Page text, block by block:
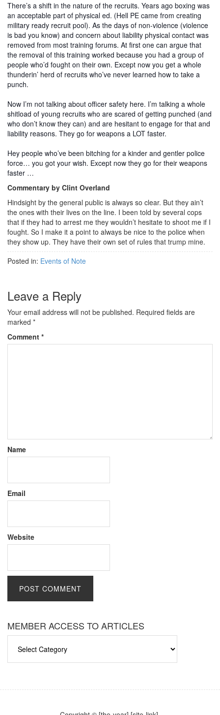
There’s a shift in the nature of the recruits. Years ago boxing was
an acceptable part of physical ed. (Hell PE came from creating
military ready recruit pool). As the days of non-violence (violence
is bad you know) and concern about liability physical contact was
removed from most training forums. At first one can argue that
the removal of this training worked because you had a group of
people who’d fought on their own. Except now you get a whole
thunderin’ herd of recruits who’ve never learned how to take a
punch.
Now I’m not talking about officer safety here. I’m talking a whole
shitload of young recruits who are scared of getting punched (and
who don’t know they can) and are hesitant to engage for that and
liability reasons. They go for weapons a LOT faster.
Hey people who’ve been bitching for a kinder and gentler police
force… you got your wish. Except now they go for their weapons
faster …
Commentary by Clint Overland
Hindsight by the general public is always so clear. But they ain’t
the ones with their lives on the line. I been told by several cops
that if they had to arrest me they wouldn’t hesitate to shoot me if I
fought. So I make it a point to always be nice to the police when
they show up. They have their own set of rules that trump mine.
Posted in: Events of Note
Leave a Reply
Your email address will not be published. Required fields are
marked *
Comment *
Name
Email
Website
MEMBER ACCESS TO ARTICLES
ACCESS